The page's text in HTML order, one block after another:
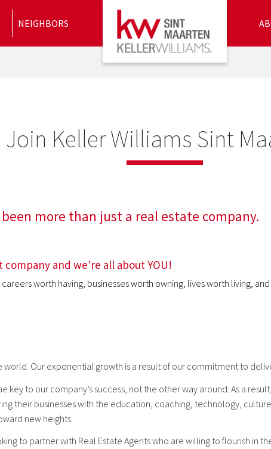
NEIGHBORS
Join Keller Williams Sint
more than just a real estate company.
and we're all about YOU!
worth having, businesses worth owning, lives worth living,
world. Our exponential growth is a result of our commitment to
key to our company’s success, not the other way around. As a
their businesses with the education, coaching, technology,
new heights.
to partner with Real Estate Agents who are willing to flourish in